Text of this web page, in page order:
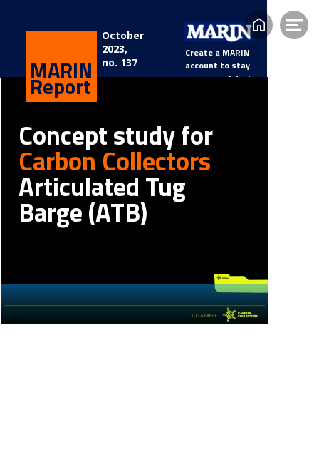
October
2023,
no. 137
Concept study for
Carbon Collectors
Articulated Tug
Barge (ATB)
MARIN
Report
Create a MARIN
account to stay
updated.
Home